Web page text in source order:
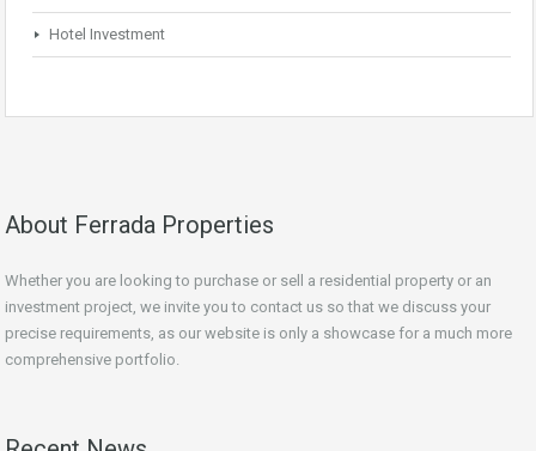
Hotel Investment
About Ferrada Properties
Whether you are looking to purchase or sell a residential property or an
investment project, we invite you to contact us so that we discuss your
precise requirements, as our website is only a showcase for a much more
comprehensive portfolio.